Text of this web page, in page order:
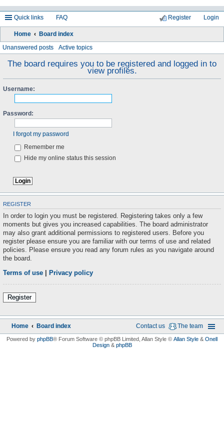
Quick links FAQ Login
Register
Home Board index
Unanswered posts Active topics
The board requires you to be registered and logged in to
view profiles.
Username:
Password:
I forgot my password
Remember me
Hide my online status this session
REGISTER
In order to login you must be registered. Registering takes only a few
moments but gives you increased capabilities. The board administrator
may also grant additional permissions to registered users. Before you
register please ensure you are familiar with our terms of use and related
policies. Please ensure you read any forum rules as you navigate around
the board.
Terms of use Privacy policy
Register
Home Board index The team
Contact us
Powered by phpBB® Forum Software © phpBB Limited, Allan Style © Allan Style & Onell
Design& phpBB